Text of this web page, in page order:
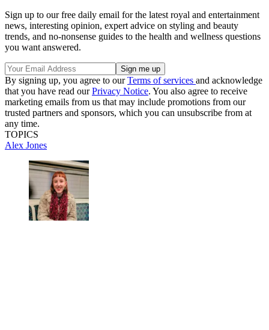
Sign up to our free daily email for the latest royal and entertainment
news, interesting opinion, expert advice on styling and beauty
trends, and no-nonsense guides to the health and wellness questions
you want answered.
By signing up, you agree to ourTerms of services and acknowledge
that you have read ourPrivacy Notice. You also agree to receive
marketing emails from us that may include promotions from our
trusted partners and sponsors, which you can unsubscribe from at
any time.
TOPICS
Alex Jones